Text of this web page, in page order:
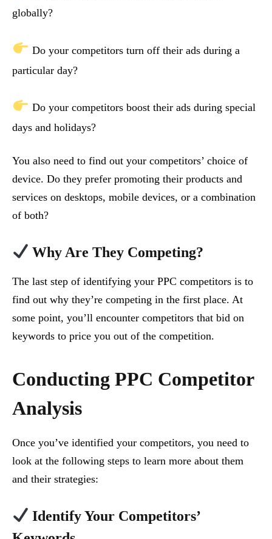
globally?
Do your competitors turn off their ads during a
particular day?
Do your competitors boost their ads during special
days and holidays?
You also need to find out your competitors’ choice of
device. Do they prefer promoting their products and
services on desktops, mobile devices, or a combination
of both?
Why Are They Competing?
The last step of identifying your PPC competitors is to
find out why they’re competing in the first place. At
some point, you’ll encounter competitors that bid on
keywords to price you out of the competition.
Conducting PPC Competitor
Analysis
Once you’ve identified your competitors, you need to
look at the following steps to learn more about them
and their strategies:
Identify Your Competitors’